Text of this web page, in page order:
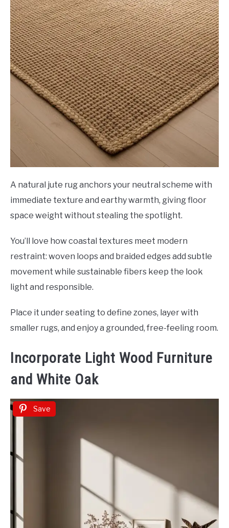
A natural jute rug anchors your neutral scheme with
immediate texture and earthy warmth, giving floor
space weight without stealing the spotlight.
You’ll love how coastal textures meet modern
restraint: woven loops and braided edges add subtle
movement while sustainable fibers keep the look
light and responsible.
Place it under seating to define zones, layer with
smaller rugs, and enjoy a grounded, free-feeling room.
Incorporate Light Wood Furniture
and White Oak
Save